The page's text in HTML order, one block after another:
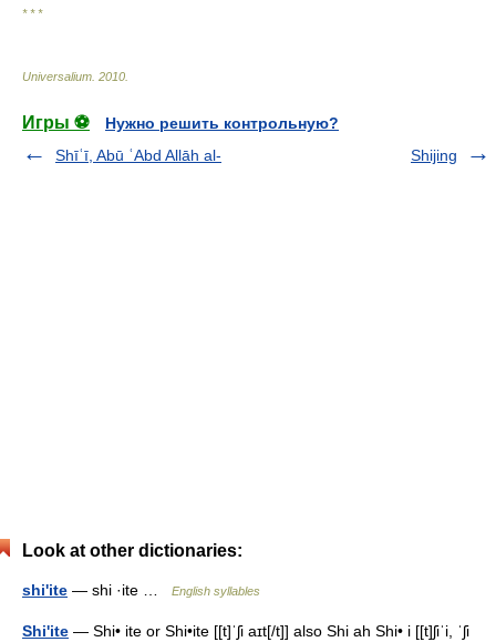
* * *
Universalium 2010
Игры ⚽
Нужно решить контрольную?
Shīʿī, Abū ʿAbd Allāh al-
Shijing
Look at other dictionaries:
shi'ite — shi ·ite … English syllables
Shi'ite — Shi• ite or Shi•ite [[t]ˈʃi aɪt[/t]] also Shi ah Shi• i [[t]ʃiˈi, ˈʃi